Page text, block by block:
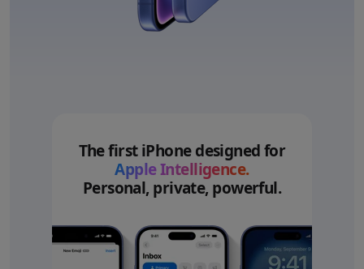
The first iPhone designed for
Apple Intelligence.
Personal, private, powerful.